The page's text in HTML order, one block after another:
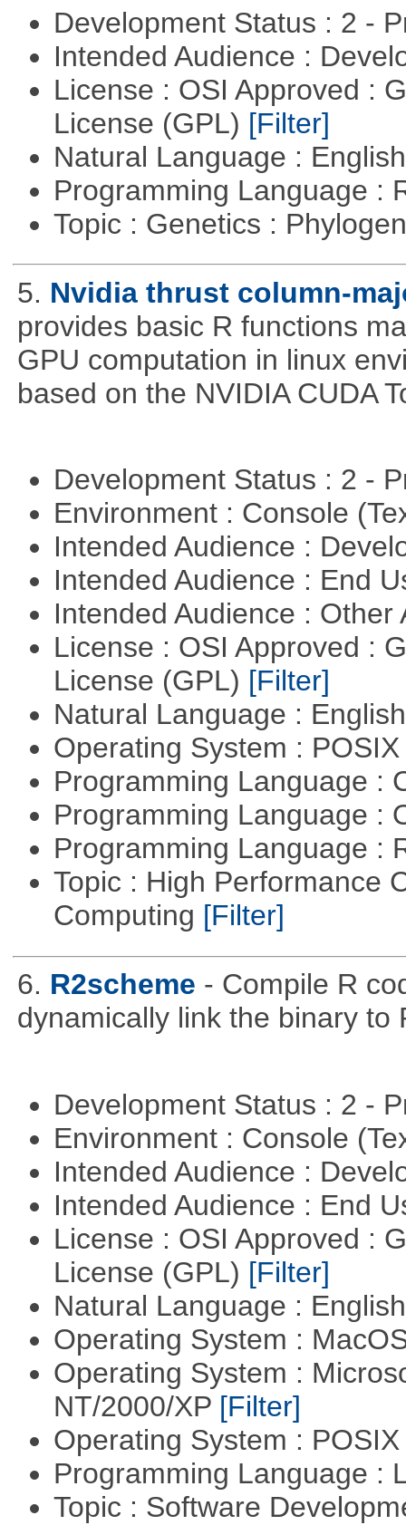
Development Status : 2 -
Intended Audience :
License : OSI Approved :
License (GPL) [Filter]
Natural Language :
Programming Language :
Topic : Genetics :
5. Nvidia thrust column-
provides basic R functions
GPU computation in linux
based on the NVIDIA CUDA
Development Status : 2 -
Environment : Console
Intended Audience :
Intended Audience : End
Intended Audience :
License : OSI Approved :
License (GPL) [Filter]
Natural Language :
Operating System :
Programming Language :
Programming Language :
Programming Language :
Topic : High Performance
Computing [Filter]
6. R2scheme - Compile R
dynamically link the binary to
Development Status : 2 -
Environment : Console
Intended Audience :
Intended Audience : End
License : OSI Approved :
License (GPL) [Filter]
Natural Language :
Operating System :
Operating System :
NT/2000/XP [Filter]
Operating System :
Programming Language :
Topic : Software